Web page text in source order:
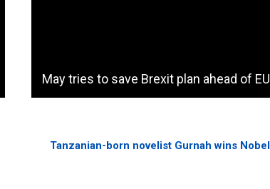
May tries to save Brexit plan ahead of
Tanzanian-born novelist Gurnah wins